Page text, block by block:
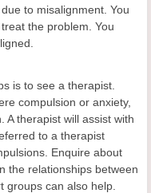
to misalignment. You
the problem. You
is to see a therapist.
compulsion or anxiety,
A therapist will assist with
to a therapist
Enquire about
the relationships between
groups can also help.